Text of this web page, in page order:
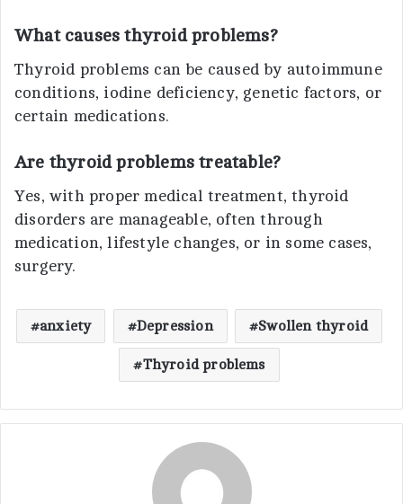
What causes thyroid problems?
Thyroid problems can be caused by autoimmune
conditions, iodine deficiency, genetic factors, or
certain medications.
Are thyroid problems treatable?
Yes, with proper medical treatment, thyroid
disorders are manageable, often through
medication, lifestyle changes, or in some cases,
surgery.
anxiety Depression Swollen thyroid
Thyroid problems